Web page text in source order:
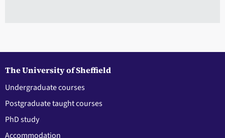
The University of Sheffield
Undergraduate courses
Postgraduate taught courses
PhD study
Accommodation